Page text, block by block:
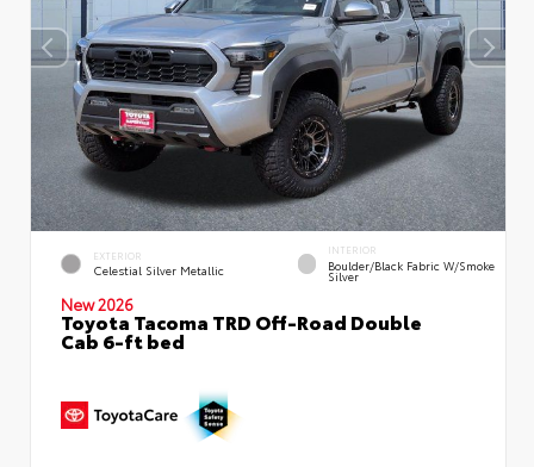
EXTERIOR
Celestial Silver Metallic
INTERIOR
Boulder/Black Fabric W/Smoke
Silver
New 2026
Toyota Tacoma TRD Off-Road Double
Cab 6-ft bed